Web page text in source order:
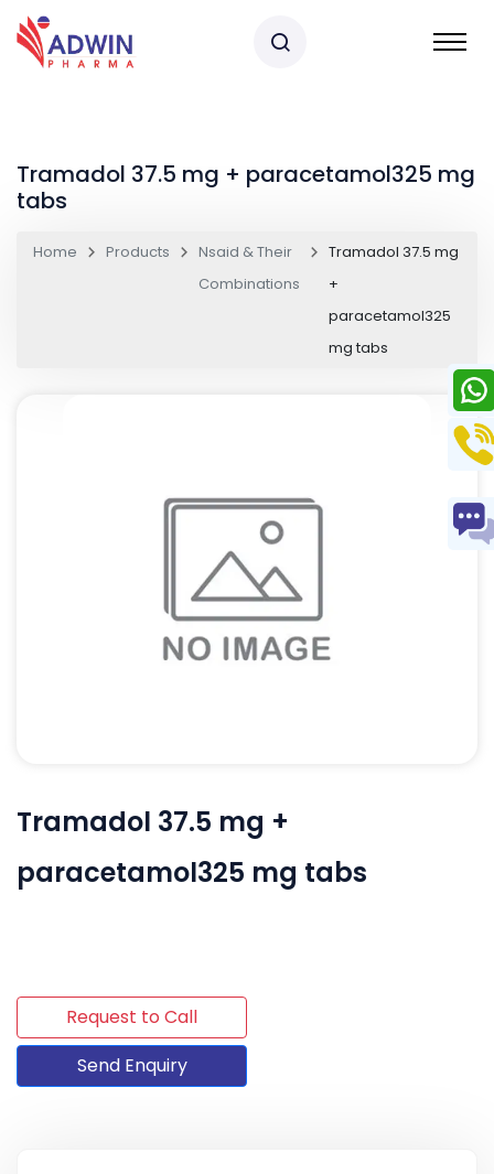
Tramadol 37.5 mg + paracetamol325 mg
tabs
Home Products
Nsaid & Their
Combinations
Tramadol 37.5 mg
+
paracetamol325
mg tabs
Tramadol 37.5 mg +
paracetamol325 mg tabs
Request to Call
Send Enquiry